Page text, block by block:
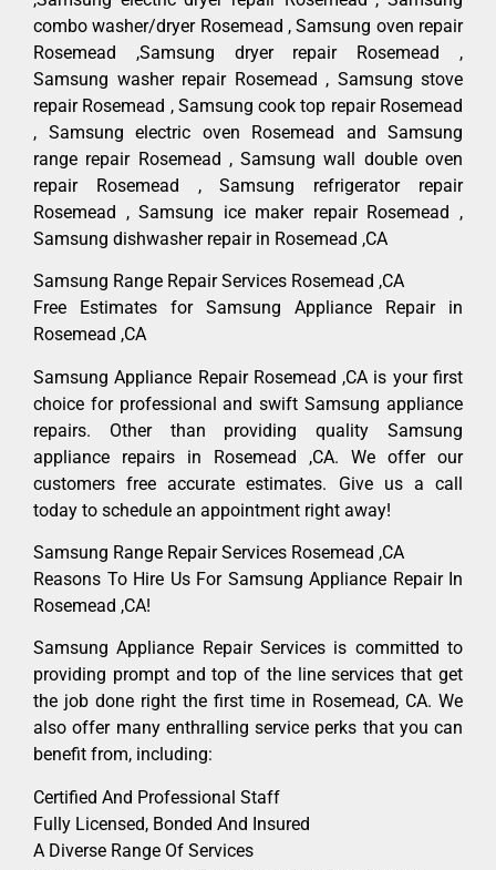
combo washer/dryer Rosemead , Samsung oven repair
Rosemead ,Samsung dryer repair Rosemead ,
Samsung washer repair Rosemead , Samsung stove
repair Rosemead , Samsung cook top repair Rosemead
, Samsung electric oven Rosemead and Samsung
range repair Rosemead , Samsung wall double oven
repair Rosemead , Samsung refrigerator repair
Rosemead , Samsung ice maker repair Rosemead ,
Samsung dishwasher repair in Rosemead ,CA
Samsung Range Repair Services Rosemead ,CA
Free Estimates for Samsung Appliance Repair in
Rosemead ,CA
Samsung Appliance Repair Rosemead ,CA is your first
choice for professional and swift Samsung appliance
repairs. Other than providing quality Samsung
appliance repairs in Rosemead ,CA. We offer our
customers free accurate estimates. Give us a call
today to schedule an appointment right away!
Samsung Range Repair Services Rosemead ,CA
Reasons To Hire Us For Samsung Appliance Repair In
Rosemead ,CA!
Samsung Appliance Repair Services is committed to
providing prompt and top of the line services that get
the job done right the first time in Rosemead, CA. We
also offer many enthralling service perks that you can
benefit from, including:
Certified And Professional Staff
Fully Licensed, Bonded And Insured
A Diverse Range Of Services